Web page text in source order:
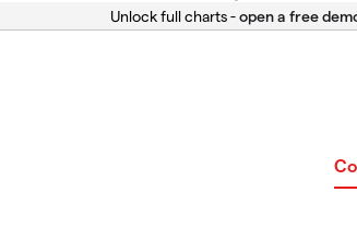
Unlock full charts -